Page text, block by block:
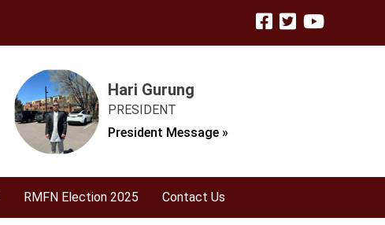
Hari Gurung
PRESIDENT
President Message »
RMFN Election 2025 Contact Us